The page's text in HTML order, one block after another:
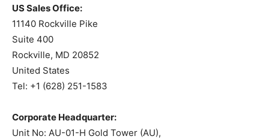
US Sales Office:
11140 Rockville Pike
Suite 400
Rockville, MD 20852
United States
Tel: +1 (628) 251-1583
Corporate Headquarter:
Unit No: AU-01-H Gold Tower (AU),